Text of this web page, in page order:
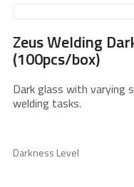
Zeus Welding
(100pcs/box)
Dark glass with varying
welding tasks.
Darkness Level